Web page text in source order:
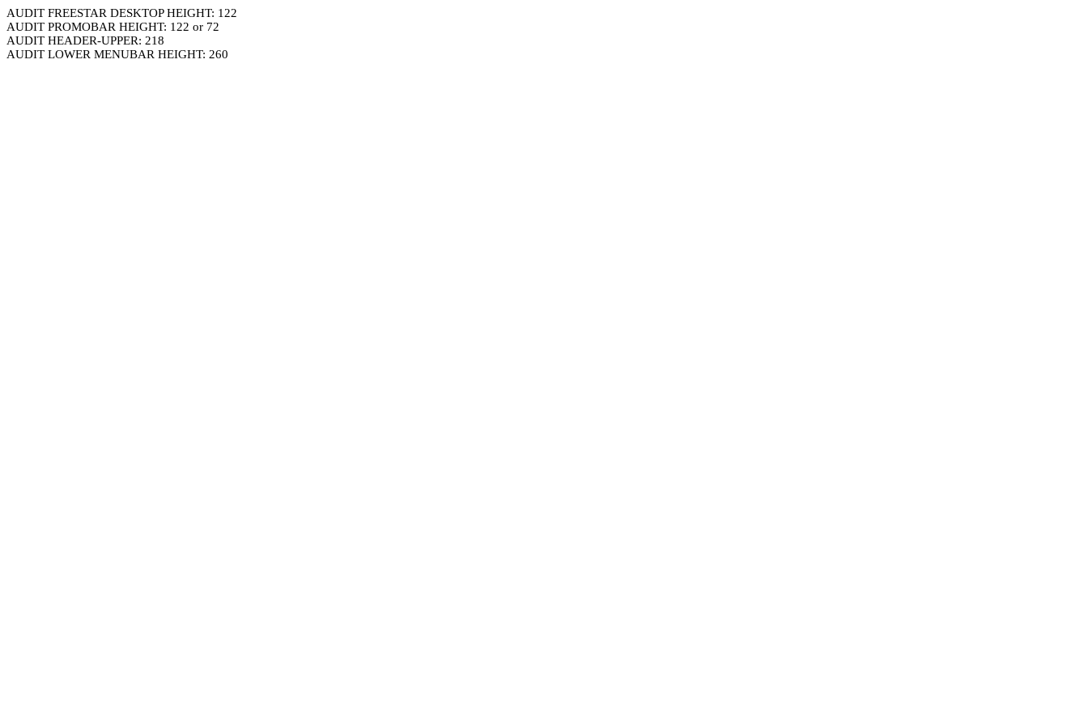
AUDIT FREESTAR DESKTOP HEIGHT: 122
AUDIT PROMOBAR HEIGHT: 122 or 72
AUDIT HEADER-UPPER: 218
AUDIT LOWER MENUBAR HEIGHT: 260